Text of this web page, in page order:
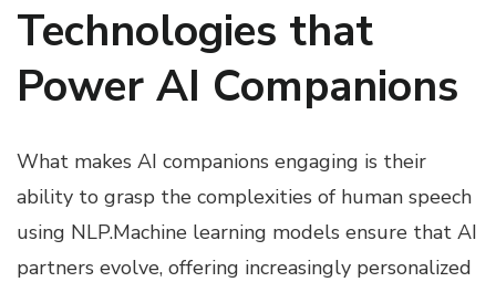
Technologies that
Power AI Companions
What makes AI companions engaging is their
ability to grasp the complexities of human speech
using NLP.Machine learning models ensure that AI
partners evolve, offering increasingly personalized